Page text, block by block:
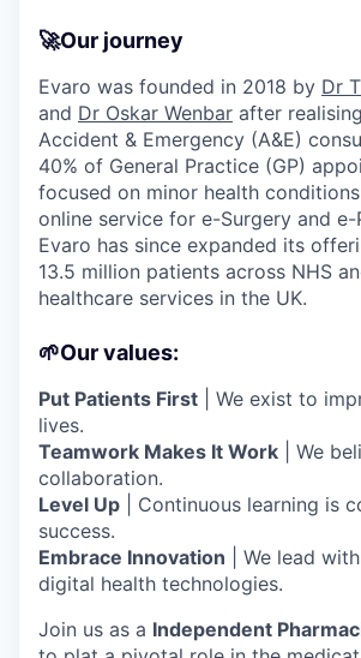
🚀Our journey
Evaro was founded in 2018 by Dr
and Dr Oskar Wenbar after
Accident & Emergency (A&E)
40% of General Practice (GP)
focused on minor health
online service for e-Surgery and e-
Evaro has since expanded its
13.5 million patients across NHS
healthcare services in the UK.
🌱Our values:
Put Patients First | We exist to
lives.
Teamwork Makes It Work | We
collaboration.
Level Up | Continuous learning is
success.
Embrace Innovation | We lead
digital health technologies.
Join us as a Independent